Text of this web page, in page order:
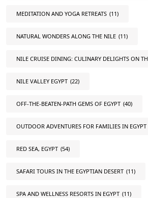
MEDITATION AND YOGA RETREATS (11)
NATURAL WONDERS ALONG THE NILE (11)
NILE CRUISE DINING: CULINARY DELIGHTS ON
NILE VALLEY EGYPT (22)
OFF-THE-BEATEN-PATH GEMS OF EGYPT (40)
OUTDOOR ADVENTURES FOR FAMILIES IN EGYPT
RED SEA, EGYPT (54)
SAFARI TOURS IN THE EGYPTIAN DESERT (11)
SPA AND WELLNESS RESORTS IN EGYPT (11)